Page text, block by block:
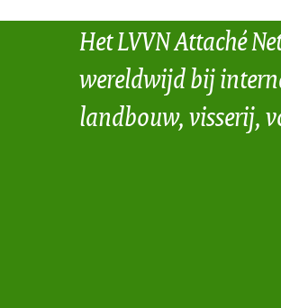
Het LVVN Attaché
wereldwijd bij
landbouw, visserij,